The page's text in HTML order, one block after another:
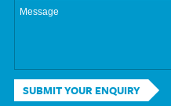
SUBMIT YOUR ENQUIRY